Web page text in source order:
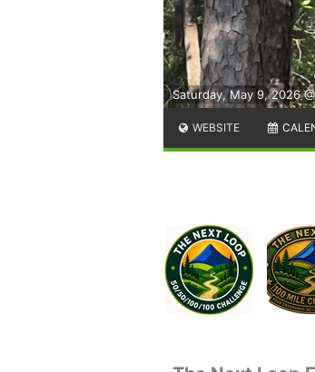
Saturday, May 9, 2026
WEBSITE